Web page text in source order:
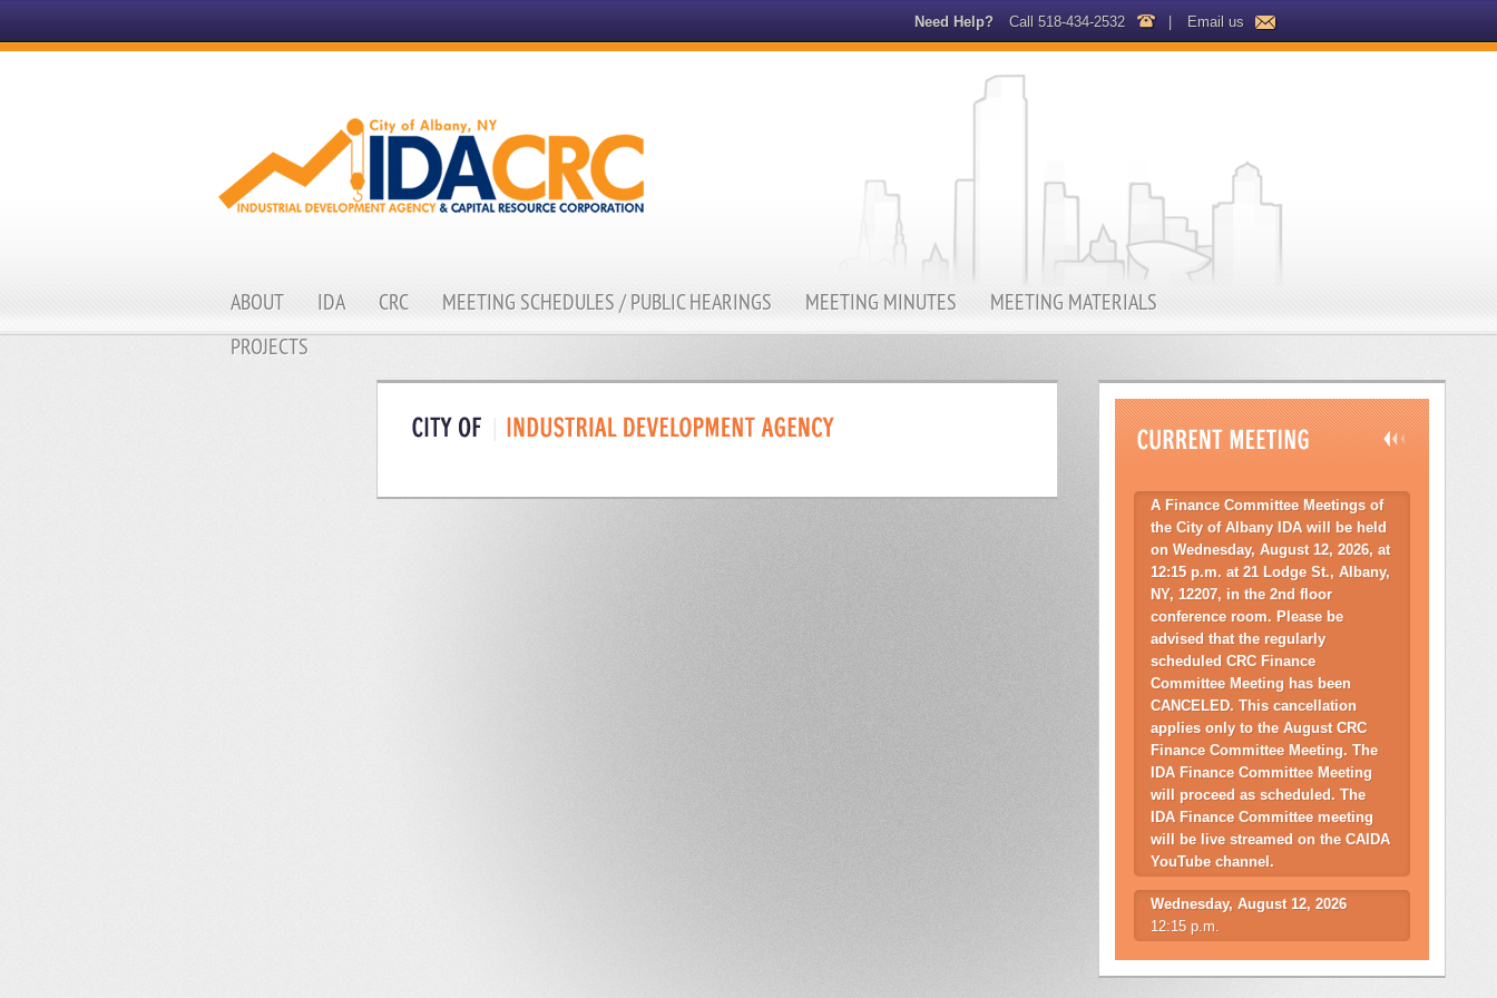
Need Help? Call 518-434-2532 | Email us
ABOUT IDA CRC MEETING SCHEDULES / PUBLIC HEARINGS MEETING MINUTES
MEETING MATERIALS
PROJECTS
A Finance Committee Meetings of
the City of Albany IDA will be held
on Wednesday, August 12, 2026, at
12:15 p.m. at 21 Lodge St., Albany,
NY, 12207, in the 2nd floor
conference room. Please be
advised that the regularly
scheduled CRC Finance
Committee Meeting has been
CANCELED. This cancellation
applies only to the August CRC
Finance Committee Meeting. The
IDA Finance Committee Meeting
will proceed as scheduled. The
IDA Finance Committee meeting
will be live streamed on the CAIDA
YouTube channel.
Wednesday, August 12, 2026
12:15 p.m.